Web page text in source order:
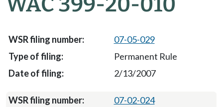
07-05-029
Permanent Rule
2/13/2007
07-02-024